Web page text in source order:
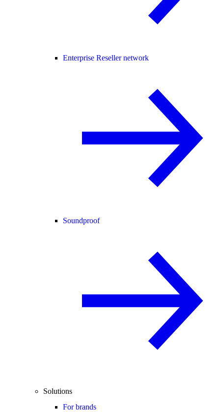
Enterprise Reseller network
Soundproof
Solutions
For brands